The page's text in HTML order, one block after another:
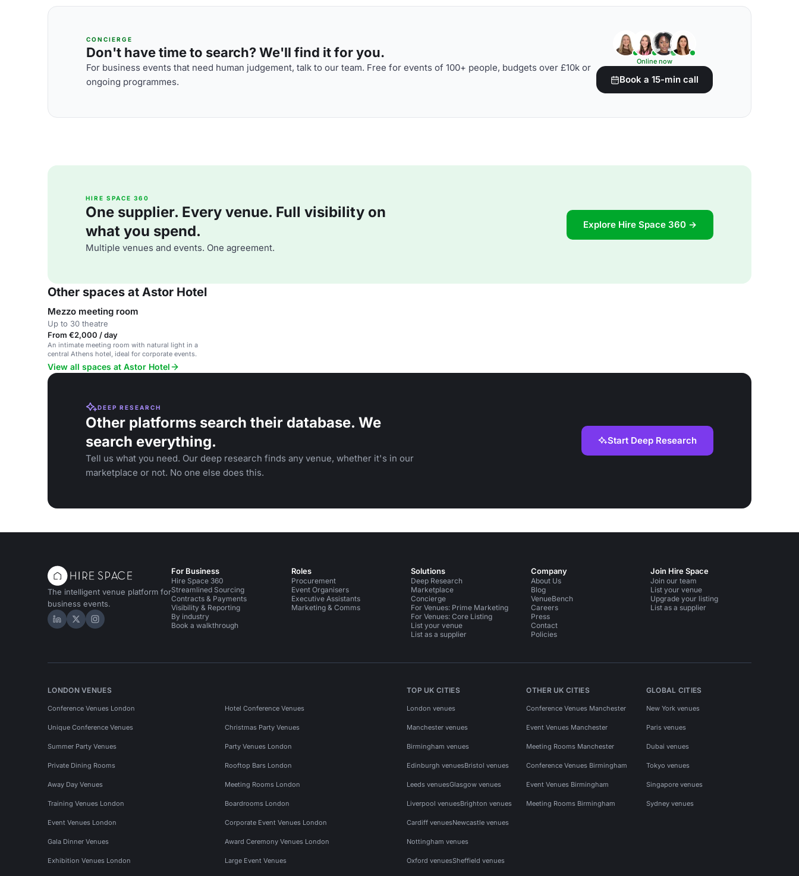
CONCIERGE
Don't have time to search? We'll find it for you.
For business events that need human judgement, talk to our team. Free for events of 100+ people, budgets over £10k or
ongoing programmes.
Online now
Book a 15-min call
HIRE SPACE 360
One supplier. Every venue. Full visibility on
what you spend.
Multiple venues and events. One agreement.
Explore Hire Space 360 →
Other spaces at Astor Hotel
Mezzo meeting room
Up to 30 theatre
From €2,000 / day
An intimate meeting room with natural light in a
central Athens hotel, ideal for corporate events.
View all spaces at Astor Hotel
DEEP RESEARCH
Other platforms search their database. We
search everything.
Tell us what you need. Our deep research finds any venue, whether it's in our
marketplace or not. No one else does this.
Start Deep Research
The intelligent venue platform for
business events.
Hire Space on LinkedIn
Hire Space on X
Hire Space on Instagram
For Business
Hire Space 360
Streamlined Sourcing
Contracts & Payments
Visibility & Reporting
By industry
Book a walkthrough
Roles
Procurement
Event Organisers
Executive Assistants
Marketing & Comms
Solutions
Deep Research
Marketplace
Concierge
For Venues: Prime Marketing
For Venues: Core Listing
List your venue
List as a supplier
Company
About Us
Blog
VenueBench
Careers
Press
Contact
Policies
Join Hire Space
Join our team
List your venue
Upgrade your listing
List as a supplier
LONDON VENUES
Conference Venues London Hotel Conference Venues
Unique Conference Venues Christmas Party Venues
Summer Party Venues Party Venues London
Private Dining Rooms Rooftop Bars London
Away Day Venues Meeting Rooms London
Training Venues London Boardrooms London
Event Venues London Corporate Event Venues London
Gala Dinner Venues Award Ceremony Venues London
Exhibition Venues London Large Event Venues
TOP UK CITIES
London venues
Manchester venues
Birmingham venues
Edinburgh venuesBristol venues
Leeds venuesGlasgow venues
Liverpool venuesBrighton venues
Cardiff venuesNewcastle venues
Nottingham venues
Oxford venuesSheffield venues
OTHER UK CITIES
Conference Venues Manchester
Event Venues Manchester
Meeting Rooms Manchester
Conference Venues Birmingham
Event Venues Birmingham
Meeting Rooms Birmingham
GLOBAL CITIES
New York venues
Paris venues
Dubai venues
Tokyo venues
Singapore venues
Sydney venues